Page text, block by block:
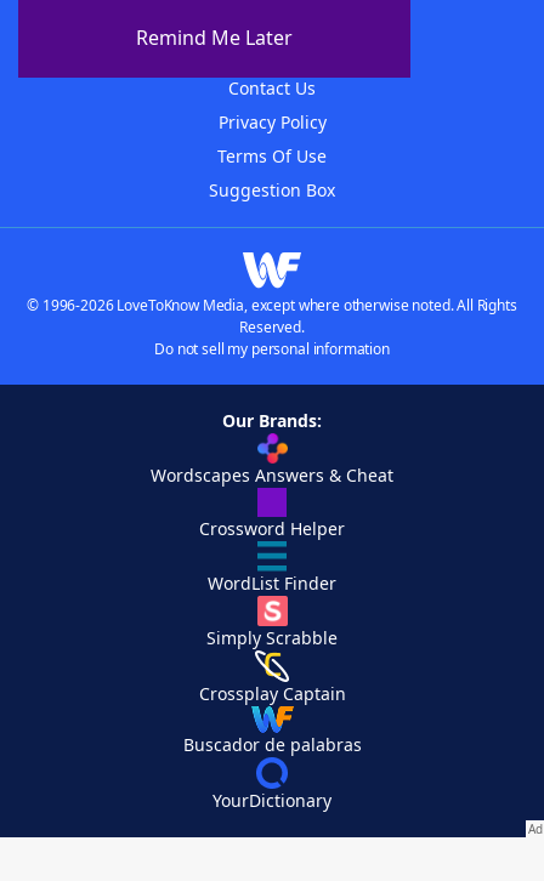
Remind Me Later
Contact Us
Privacy Policy
Terms Of Use
Suggestion Box
© 1996-2026 LoveToKnow Media, except where otherwise noted. All Rights
Reserved.
Do not sell my personal information
Our Brands:
Wordscapes Answers & Cheat
Crossword Helper
WordList Finder
Simply Scrabble
Crossplay Captain
Buscador de palabras
YourDictionary